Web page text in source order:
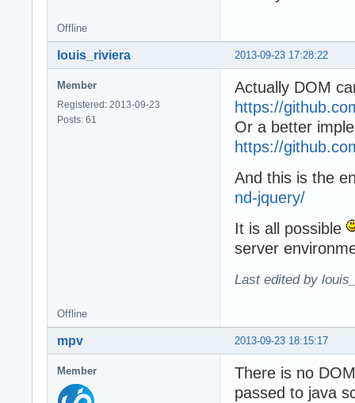
Offline
2013-09-23 17:28:22
louis_riviera
Member
Registered: 2013-09-23
Posts: 61
Actually DOM
https://
Or a better
https://
And this is the
nd-jquery/
It is all possible
server
Last edited by
Offline
2013-09-23 18:15:17
mpv
Member
There is no
passed to java